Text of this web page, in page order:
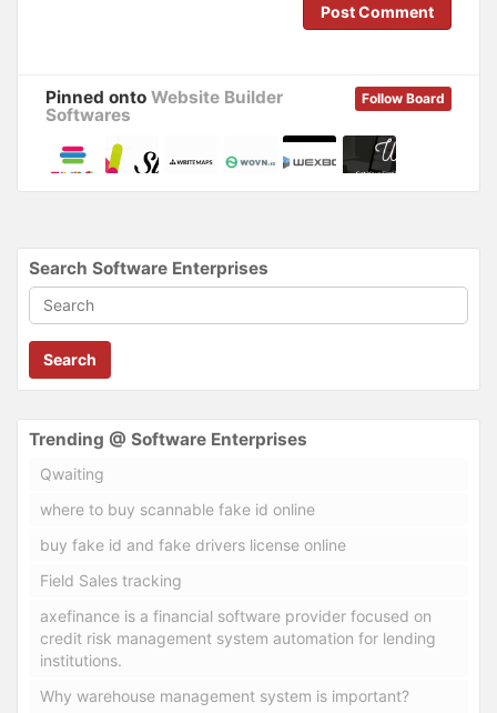
Post Comment
Follow Board
Pinned onto Website Builder
Softwares
Search Software Enterprises
Search
Trending @ Software Enterprises
Qwaiting
where to buy scannable fake id online
buy fake id and fake drivers license online
Field Sales tracking
axefinance is a financial software provider focused on
credit risk management system automation for lending
institutions.
Why warehouse management system is important?